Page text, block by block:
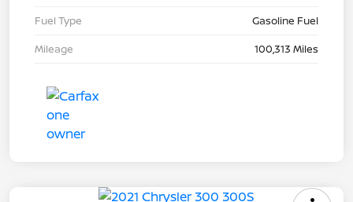
Fuel Type
Gasoline Fuel
Mileage
100,313 Miles